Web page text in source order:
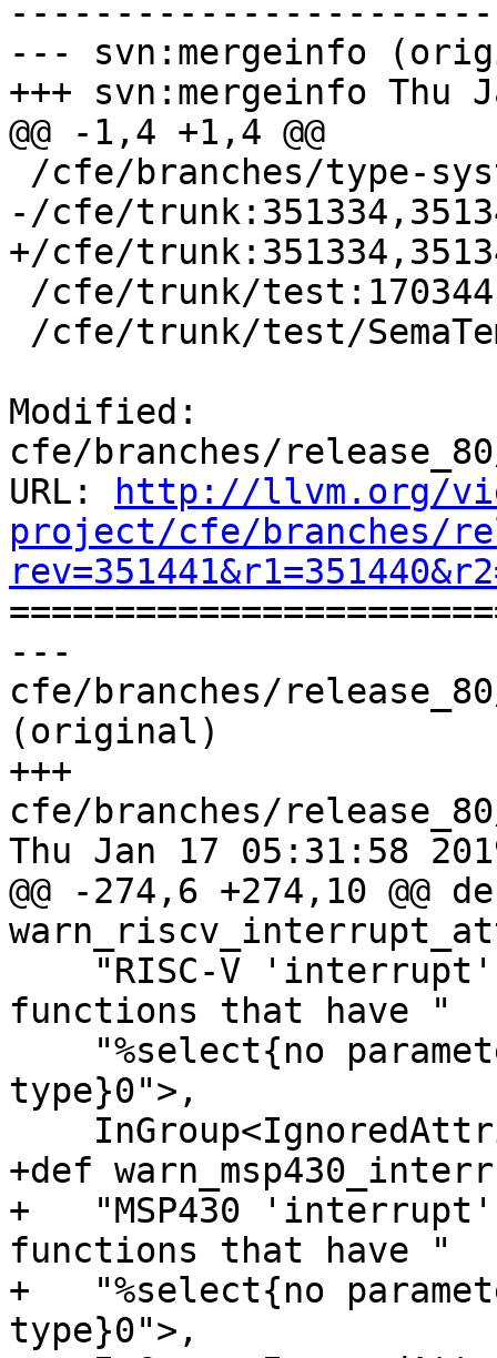
--- svn:mergeinfo
+++ svn:mergeinfo Thu
@@ -1,4 +1,4 @@
-/cfe/
+/cfe/
Modified:
cfe/branches/
URL:
http://llvm.org/
project/cfe/branches/
---
cfe/branches/
(original)
+++
cfe/branches/
Thu Jan 17 05:31:58
@@ -274,6 +274,10 @@
functions that have "
type}0">,
+def
+   "MSP430
functions that have "
+   "%select{no
type}0">,